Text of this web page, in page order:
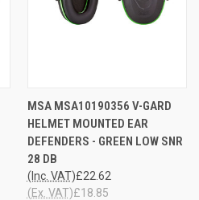
MSA MSA10190356 V-GARD
HELMET MOUNTED EAR
DEFENDERS - GREEN LOW SNR
28 DB
£22.62
(Inc. VAT)
£18.85
(Ex. VAT)